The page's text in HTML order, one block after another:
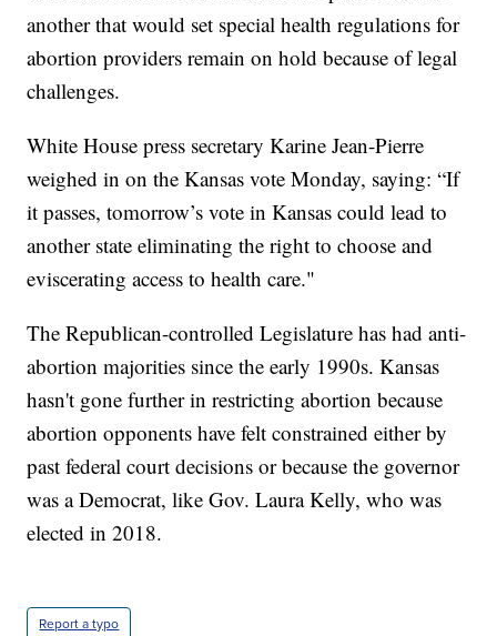
another that would set special health regulations for
abortion providers remain on hold because of legal
challenges.
White House press secretary Karine Jean-Pierre
weighed in on the Kansas vote Monday, saying: “If
it passes, tomorrow’s vote in Kansas could lead to
another state eliminating the right to choose and
eviscerating access to health care."
The Republican-controlled Legislature has had anti-
abortion majorities since the early 1990s. Kansas
hasn't gone further in restricting abortion because
abortion opponents have felt constrained either by
past federal court decisions or because the governor
was a Democrat, like Gov. Laura Kelly, who was
elected in 2018.
Report a typo